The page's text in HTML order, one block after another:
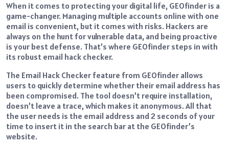
When it comes to protecting your digital life, GEOfinder is a
game-changer. Managing multiple accounts online with one
email is convenient, but it comes with risks. Hackers are
always on the hunt for vulnerable data, and being proactive
is your best defense. That’s where GEOfinder steps in with
its robust email hack checker.
The Email Hack Checker feature from GEOfinder allows
users to quickly determine whether their email address has
been compromised. The tool doesn’t require installation,
doesn’t leave a trace, which makes it anonymous. All that
the user needs is the email address and 2 seconds of your
time to insert it in the search bar at the GEOfinder’s
website.